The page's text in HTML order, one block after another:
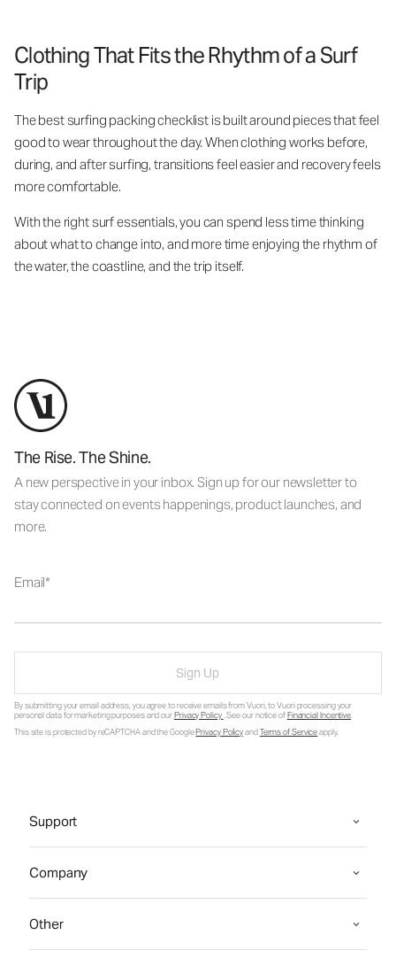
Clothing That Fits the Rhythm of a Surf
Trip
The best surfing packing checklist is built around pieces that feel
good to wear throughout the day. When clothing works before,
during, and after surfing, transitions feel easier and recovery feels
more comfortable.
With the right surf essentials, you can spend less time thinking
about what to change into, and more time enjoying the rhythm of
the water, the coastline, and the trip itself.
The Rise. The Shine.
A new perspective in your inbox. Sign up for our newsletter to
stay connected on events happenings, product launches, and
more.
Email
Sign Up
By submitting your email address, you agree to receive emails from Vuori, to Vuori processing your
personal data for marketing purposes and ourPrivacy Policy. See our notice ofFinancial Incentive.
This site is protected by reCAPTCHA and the GooglePrivacy PolicyandTerms of Serviceapply.
Support
Company
Other